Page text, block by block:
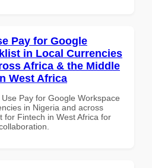
Pay for Google
in Local Currencies
Africa & the Middle
West Africa
Pay for Google Workspace
in Nigeria and across
for Fintech in West Africa for